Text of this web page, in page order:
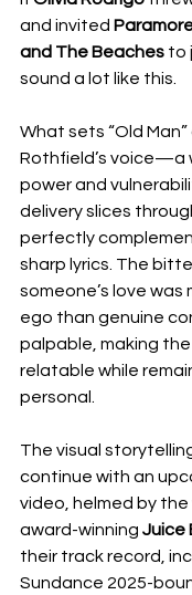
and invited
and The Beaches to
sound a lot like this.
What sets “Old
Rothfield’s voice—a
power and
delivery slices
perfectly
sharp lyrics. The
someone’s love
ego than genuine
palpable, making
relatable while
personal.
The visual
continue with an
video, helmed by the
award-winning Juice
their track record,
Sundance 2025-